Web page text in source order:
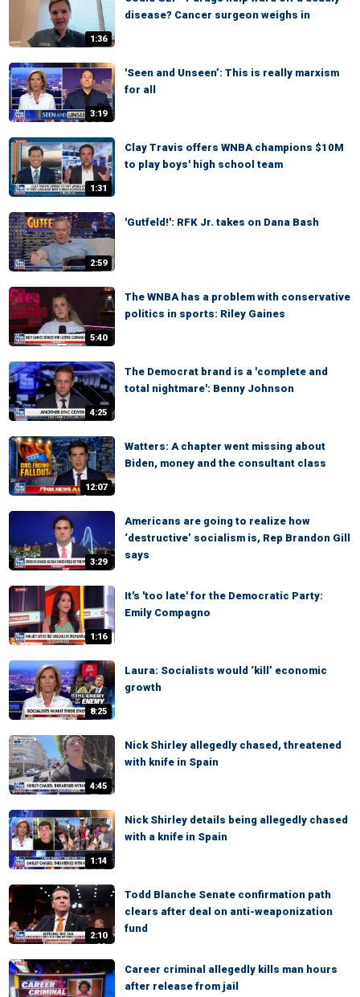
1:36
disease? Cancer surgeon weighs in
3:19
'Seen and Unseen’: This is really marxism
for all
1:31
Clay Travis offers WNBA champions $10M
to play boys' high school team
2:59
'Gutfeld!': RFK Jr. takes on Dana Bash
5:40
The WNBA has a problem with conservative
politics in sports: Riley Gaines
4:25
The Democrat brand is a 'complete and
total nightmare': Benny Johnson
12:07
Watters: A chapter went missing about
Biden, money and the consultant class
3:29
Americans are going to realize how
‘destructive’ socialism is, Rep Brandon Gill
says
1:16
It's 'too late' for the Democratic Party:
Emily Compagno
8:25
Laura: Socialists would ‘kill’ economic
growth
4:45
Nick Shirley allegedly chased, threatened
with knife in Spain
1:14
Nick Shirley details being allegedly chased
with a knife in Spain
2:10
Todd Blanche Senate confirmation path
clears after deal on anti-weaponization
fund
Career criminal allegedly kills man hours
after release from jail